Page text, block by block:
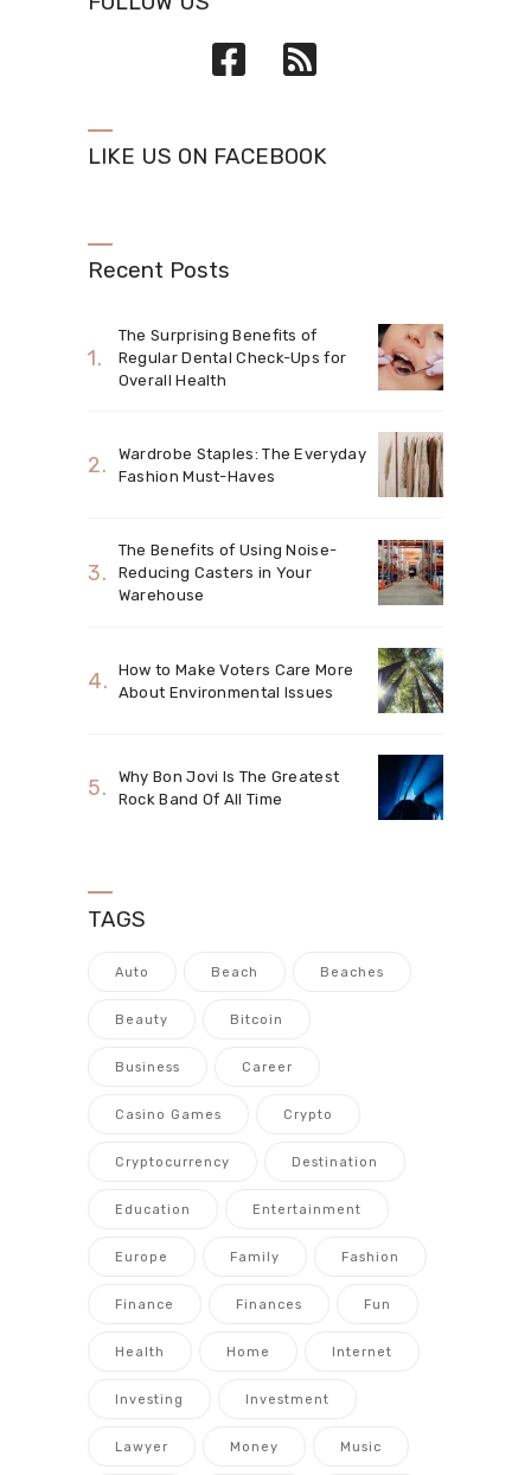
LIKE US ON FACEBOOK
Recent Posts
The Surprising Benefits of
Regular Dental Check-Ups for
Overall Health
Wardrobe Staples: The Everyday
Fashion Must-Haves
The Benefits of Using Noise-
Reducing Casters in Your
Warehouse
How to Make Voters Care More
About Environmental Issues
Why Bon Jovi Is The Greatest
Rock Band Of All Time
TAGS
Auto Beach Beaches
Beauty Bitcoin
Business Career
Casino Games Crypto
Cryptocurrency Destination
Education Entertainment
Europe Family Fashion
Finance Finances Fun
Health Home Internet
Investing Investment
Lawyer Money Music